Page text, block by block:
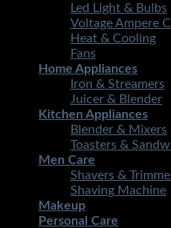
Led Light & Bulbs
Voltage Ampere
Heat & Cooling
Fans
Home Appliances
Iron & Streamers
Juicer & Blender
Kitchen Appliances
Blender & Mixers
Toasters &
Men Care
Shavers &
Shaving Machine
Makeup
Personal Care